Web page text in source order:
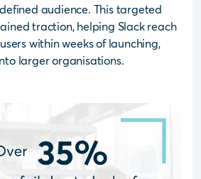
audience. This targeted
traction, helping Slack reach
within weeks of launching,
larger organisations.